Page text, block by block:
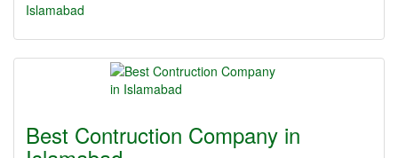
Islamabad
Best Contruction Company in